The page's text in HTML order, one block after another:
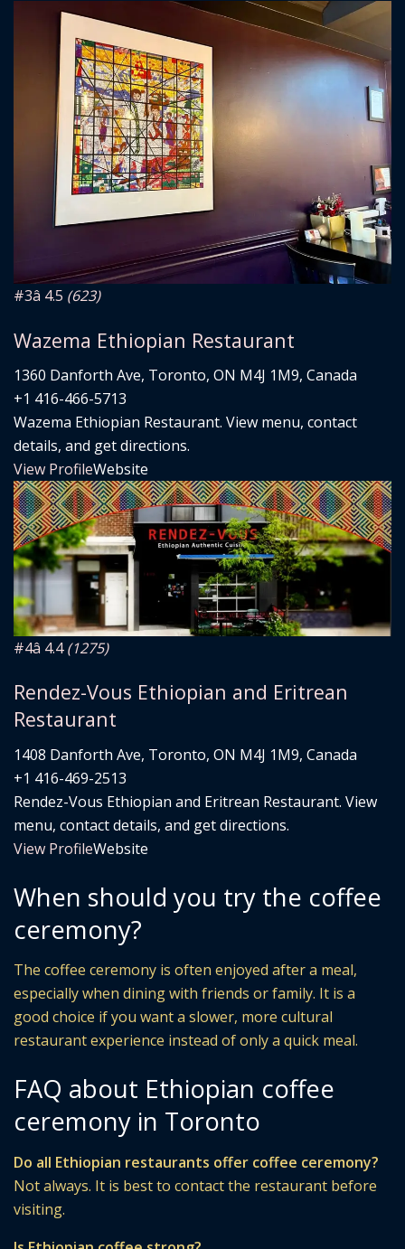
#3â­ 4.5 (623)
Wazema Ethiopian Restaurant
1360 Danforth Ave, Toronto, ON M4J 1M9, Canada
+1 416-466-5713
Wazema Ethiopian Restaurant. View menu, contact
details, and get directions.
View ProfileWebsite
#4â­ 4.4(1275)
Rendez-Vous Ethiopian and Eritrean
Restaurant
1408 Danforth Ave, Toronto, ON M4J 1M9, Canada
+1 416-469-2513
Rendez-Vous Ethiopian and Eritrean Restaurant. View
menu, contact details, and get directions.
View ProfileWebsite
When should you try the coffee
ceremony?
The coffee ceremony is often enjoyed after a meal,
especially when dining with friends or family. It is a
good choice if you want a slower, more cultural
restaurant experience instead of only a quick meal.
FAQ about Ethiopian coffee
ceremony in Toronto
Do all Ethiopian restaurants offer coffee ceremony?
Not always. It is best to contact the restaurant before
visiting.